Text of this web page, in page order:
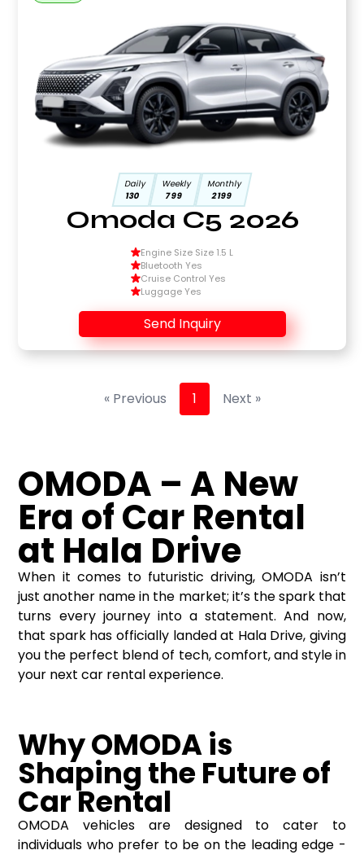
Daily
130
Weekly
799
Monthly
2199
Omoda C5 2026
Engine Size Size 1.5 L
Bluetooth Yes
Cruise Control Yes
Luggage Yes
Send Inquiry
« Previous 1 Next »
OMODA – A New
Era of Car Rental
at Hala Drive
When it comes to futuristic driving, OMODA isn’t
just another name in the market; it’s the spark that
turns every journey into a statement. And now,
that spark has officially landed at Hala Drive, giving
you the perfect blend of tech, comfort, and style in
your next car rental experience.
Why OMODA is
Shaping the Future of
Car Rental
OMODA vehicles are designed to cater to
individuals who prefer to be on the leading edge -